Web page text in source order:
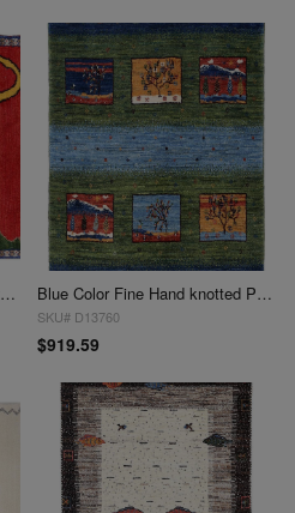
Handmade Persian Gabbeh Pictorial Lion Accent 2'3"X 3' Blue Color Fine Hand knotted Persian Gabbeh 2'3"X 3'2"
SKU# D13760
$919.59